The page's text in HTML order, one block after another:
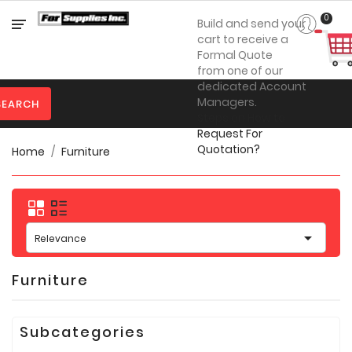
Category
Protection
Clothing
Promotional
Products
Toner
Furniture
Build and send your
cart to receive a
Formal Quote
from one of our
dedicated Account
Managers.
Request For
Quotation?
0
Home Furniture
Relevance 
Furniture
Subcategories